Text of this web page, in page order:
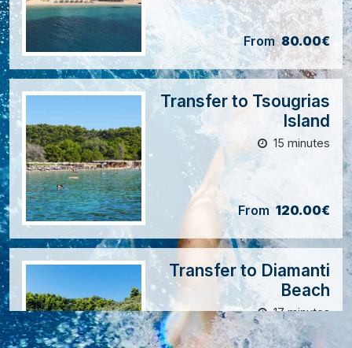
From 80.00€
Transfer to Tsougrias
Island
15 minutes
From 120.00€
Transfer to Diamanti
Beach
17 minutes